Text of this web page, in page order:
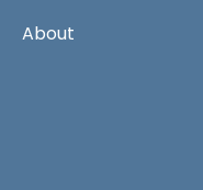
About